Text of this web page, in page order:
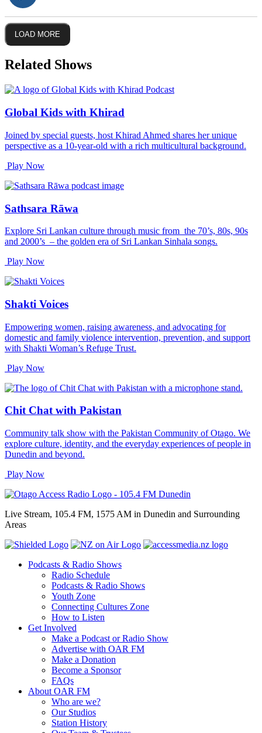
LOAD MORE
Related Shows
Global Kids with Khirad
Joined by special guests, host Khirad Ahmed shares her unique
perspective as a 10-year-old with a rich multicultural background.
Play Now
Sathsara Rāwa
Explore Sri Lankan culture through music from the 70’s, 80s, 90s
and 2000’s – the golden era of Sri Lankan Sinhala songs.
Play Now
Shakti Voices
Empowering women, raising awareness, and advocating for
domestic and family violence intervention, prevention, and support
with Shakti Woman’s Refuge Trust.
Play Now
Chit Chat with Pakistan
Community talk show with the Pakistan Community of Otago. We
explore culture, identity, and the everyday experiences of people in
Dunedin and beyond.
Play Now
Live Stream, 105.4 FM, 1575 AM in Dunedin and Surrounding
Areas
Podcasts & Radio Shows
Radio Schedule
Podcasts & Radio Shows
Youth Zone
Connecting Cultures Zone
How to Listen
Get Involved
Make a Podcast or Radio Show
Advertise with OAR FM
Make a Donation
Become a Sponsor
FAQs
About OAR FM
Who are we?
Our Studios
Station History